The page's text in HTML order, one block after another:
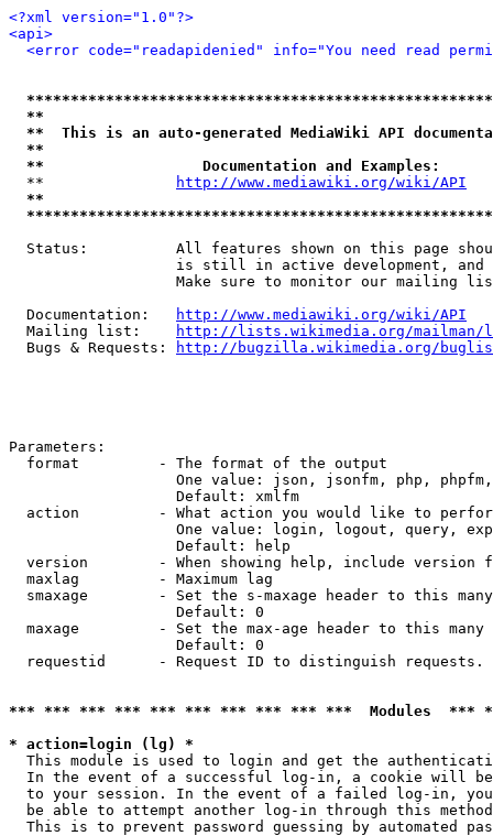
<?xml version="1.0"?>
<api>
<error code="readapidenied" info="You need read
**
**  This is an auto-generated MediaWiki API
**
**                  Documentation and Examples:
  **
http://www.mediawiki.org/wiki/API
**
Status:          All features shown on this page
is still in active development, and
Make sure to monitor our mailing
  Documentation:
http://www.mediawiki.org/wiki/API
  Mailing list:
http://lists.wikimedia.org/
  Bugs & Requests:
http://bugzilla.wikimedia.org/
Parameters:
  format         - The format of the output
One value: json, jsonfm, php,
                   Default: xmlfm
action         - What action you would like to
One value: login, logout, query,
                   Default: help
version        - When showing help, include version
  maxlag         - Maximum lag
smaxage        - Set the s-maxage header to this
                   Default: 0
maxage         - Set the max-age header to this
                   Default: 0
requestid      - Request ID to distinguish
*** *** *** *** *** *** *** *** *** ***  Modules
* action=login (lg) *
This module is used to login and get the
In the event of a successful log-in, a cookie will
to your session. In the event of a failed log-in,
be able to attempt another log-in through this
This is to prevent password guessing by automated